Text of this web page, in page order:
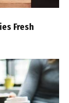
Fresh